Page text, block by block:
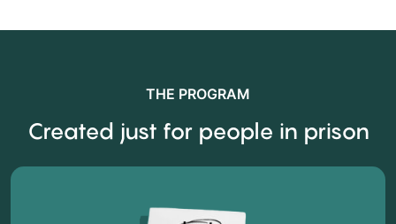
THE PROGRAM
Created just for people in prison